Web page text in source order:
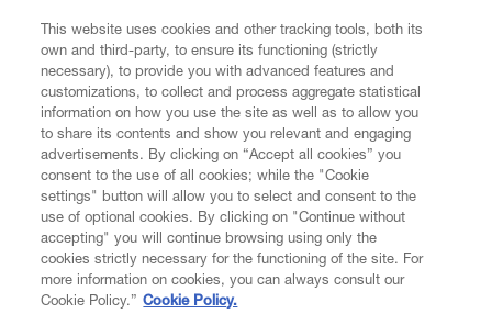
CUSTOMER SERVICE
LEGAL
DIGITAL
This website uses cookies and other tracking tools, both its
own and third-party, to ensure its functioning (strictly
necessary), to provide you with advanced features and
customizations, to collect and process aggregate statistical
information on how you use the site as well as to allow you
to share its contents and show you relevant and engaging
advertisements. By clicking on “Accept all cookies” you
consent to the use of all cookies; while the "Cookie
settings" button will allow you to select and consent to the
use of optional cookies. By clicking on "Continue without
accepting" you will continue browsing using only the
cookies strictly necessary for the functioning of the site. For
more information on cookies, you can always consult our
Cookie Policy.” Cookie Policy.